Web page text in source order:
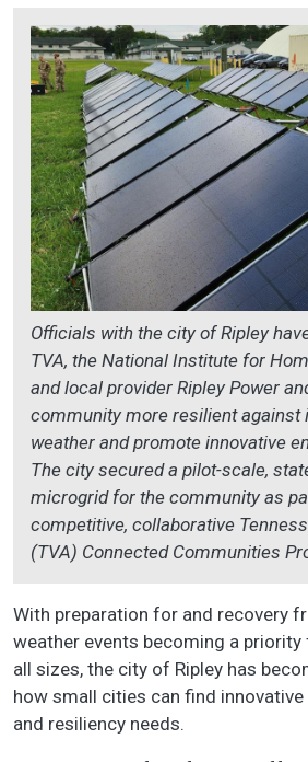
Officials with the city of Ripley
TVA, the National Institute for
and local provider Ripley Power
community more resilient against
weather and promote innovative
The city secured a pilot-scale,
microgrid for the community as
competitive, collaborative
(TVA) Connected Communities
With preparation for and recovery
weather events becoming a
all sizes, the city of Ripley has
how small cities can find
and resiliency needs.